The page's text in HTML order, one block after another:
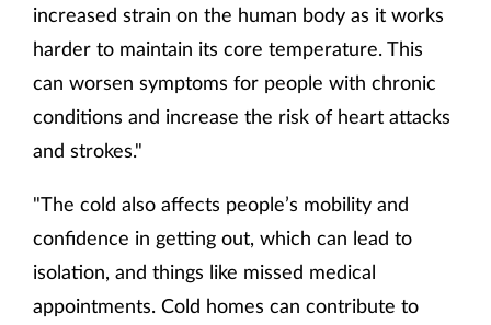
increased strain on the human body as it works
harder to maintain its core temperature. This
can worsen symptoms for people with chronic
conditions and increase the risk of heart attacks
and strokes."
"The cold also affects people’s mobility and
confidence in getting out, which can lead to
isolation, and things like missed medical
appointments. Cold homes can contribute to